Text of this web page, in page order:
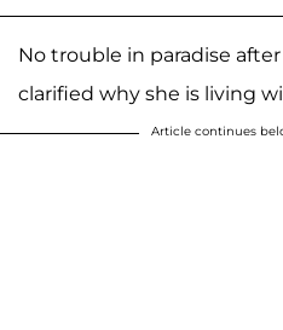
No trouble in paradise after
clarified why she is living
Article continues